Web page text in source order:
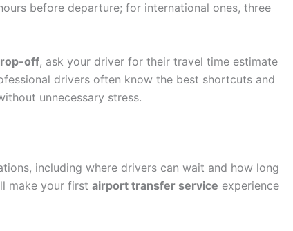
before departure; for international ones, three
off, ask your driver for their travel time estimate
drivers often know the best shortcuts and
unnecessary stress.
including where drivers can wait and how long
make your first airport transfer service experience